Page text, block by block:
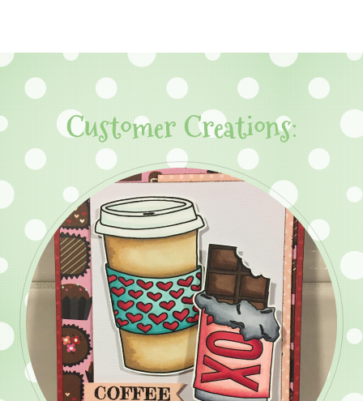
Customer Creations: